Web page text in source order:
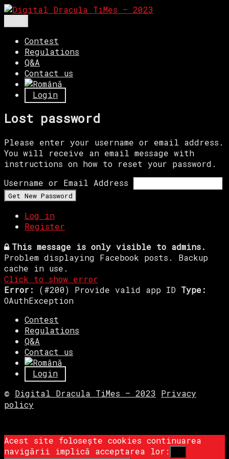
Skip
content
Digital Dracula TiMes – 2023
Competiţie de film digital.
Contest
Regulations
Q&A
Contact us
Login
Lost password
Please enter your username or email address.
You will receive an email message with
instructions on how to reset your password.
Username or Email Address
Get New Password
Log in
Register
This message is only visible to admins.
Problem displaying Facebook posts. Backup
cache in use.
Click to show error
Error: (#200) Provide valid app ID Type:
OAuthException
Contest
Regulations
Q&A
Contact us
Login
© Digital Dracula TiMes – 2023 Privacy
policy
Acest site folosește cookies continuarea
navigării implică acceptarea lor: